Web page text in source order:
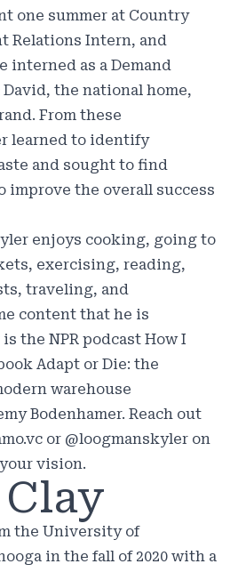
one summer at Country
Relations Intern, and
interned as a Demand
the national home,
From these
learned to identify
and sought to find
improve the overall success
enjoys cooking, going to
exercising, reading,
traveling, and
content that he is
the NPR podcast How I
Adapt or Die: the
warehouse
Bodenhamer. Reach out
or @loogmanskyler on
vision.
the University of
in the fall of 2020 with a